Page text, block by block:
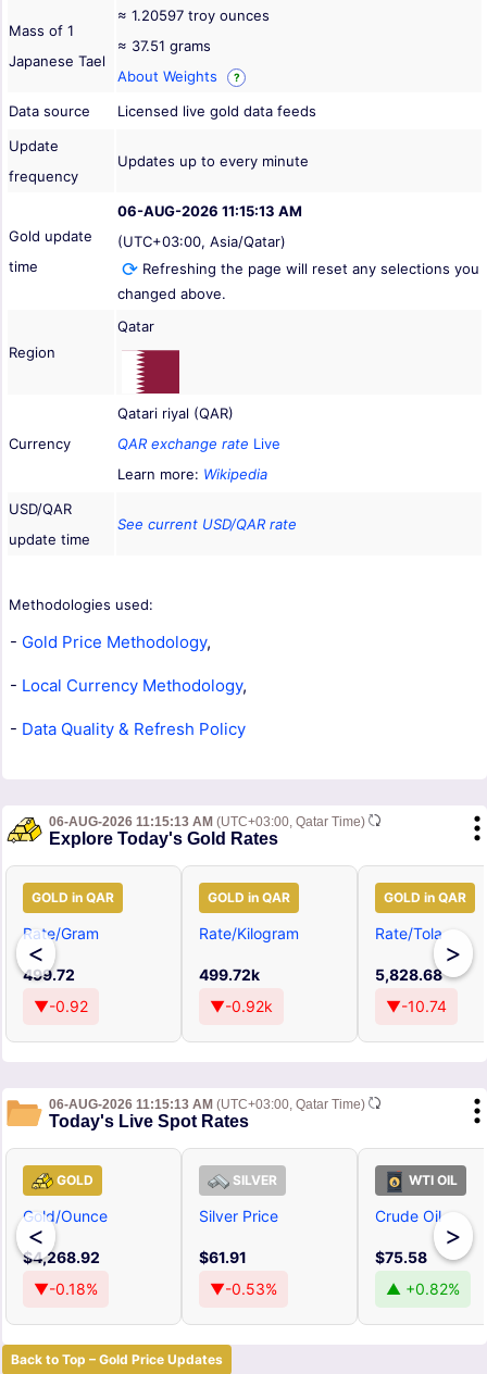
Mass of 1
Japanese Tael
≈ 1.20597 troy ounces
≈ 37.51 grams
About Weights
?
Data source
Licensed live gold data feeds
Update
frequency
Updates up to every minute
Gold update
time
06-AUG-2026 11:15:13 AM
(UTC+03:00, Asia/Qatar)
Refreshing the page will reset any selections you
changed above.
Region
Qatar
Currency
Qatari riyal (QAR)
QAR exchange rate Live
Learn more: Wikipedia
USD/QAR
update time
See current USD/QAR rate
Methodologies used:
- Gold Price Methodology,
- Local Currency Methodology,
- Data Quality & Refresh Policy
06-AUG-2026 11:15:13 AM (UTC+03:00, Qatar Time)
Explore Today's Gold Rates
<
GOLD in QAR
Rate/Gram
499.72
▼-0.92
GOLD in QAR
Rate/Kilogram
499.72k
▼-0.92k
GOLD in QAR
Rate/Tola
5,828.68
▼-10.74
>
06-AUG-2026 11:15:13 AM (UTC+03:00, Qatar Time)
Today's Live Spot Rates
<
GOLD
Gold/Ounce
$4,268.92
▼-0.18%
SILVER
Silver Price
$61.91
▼-0.53%
WTI OIL
Crude Oil
$75.58
▲ +0.82%
>
Back to Top – Gold Price Updates